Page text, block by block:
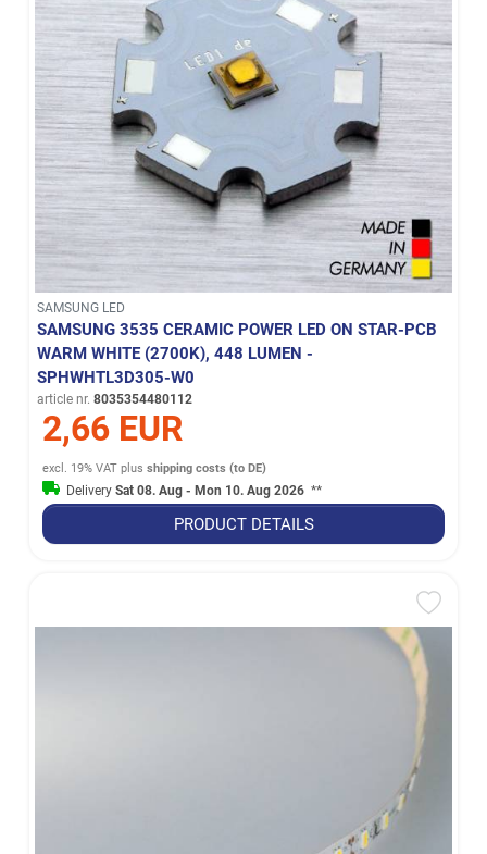
SAMSUNG LED
SAMSUNG 3535 CERAMIC POWER LED ON STAR-PCB
WARM WHITE (2700K), 448 LUMEN -
SPHWHTL3D305-W0
article nr. 8035354480112
2,66 EUR
excl. 19% VAT plusshipping costs (to DE)
DeliverySat 08. Aug - Mon 10. Aug 2026 **
PRODUCT DETAILS